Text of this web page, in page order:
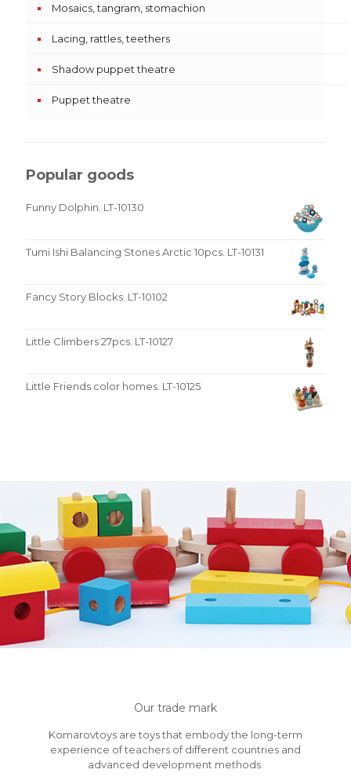
Mosaics, tangram, stomachion
Lacing, rattles, teethers
Shadow puppet theatre
Puppet theatre
Popular goods
Funny Dolphin. LT-10130
Tumi Ishi Balancing Stones Arctic 10pcs. LT-10131
Fancy Story Blocks. LT-10102
Little Climbers 27pcs. LT-10127
Little Friends color homes. LT-10125
Our trade mark
Komarovtoys are toys that embody the long-term
experience of teachers of different countries and
advanced development methods.